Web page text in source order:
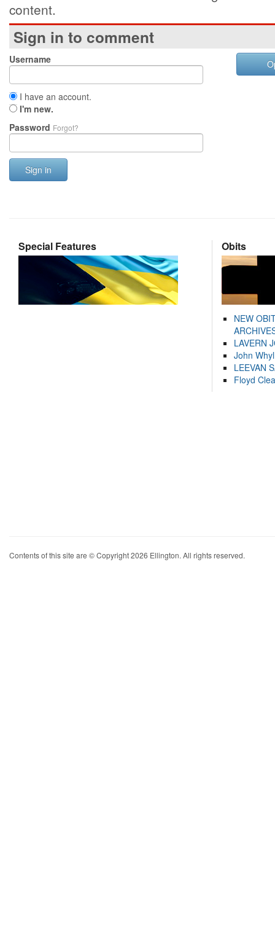
content.
Sign in to comment
Username
I have an account.
I'm new.
Password Forgot?
Sign in
Special Features Obits
NEW
LAVERN
John
LEEVAN
Floyd
Contents of this site are © Copyright 2026 Ellington. All rights reserved.